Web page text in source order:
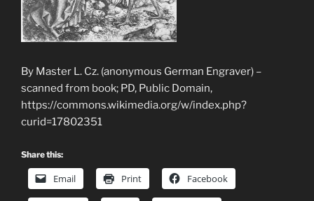
By Master L. Cz. (anonymous German Engraver) –
scanned from book; PD, Public Domain,
https://commons.wikimedia.org/w/index.php?
curid=17802351
Share this:
Email Print Facebook